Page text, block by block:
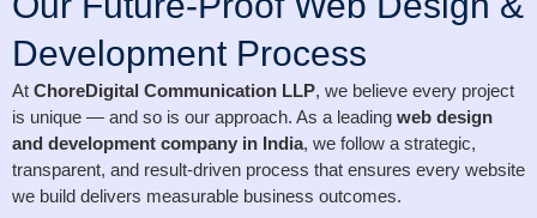
Development Process
At ChoreDigital Communication LLP, we believe every project
is unique — and so is our approach. As a leading web design
and development company in India, we follow a strategic,
transparent, and result-driven process that ensures every website
we build delivers measurable business outcomes.